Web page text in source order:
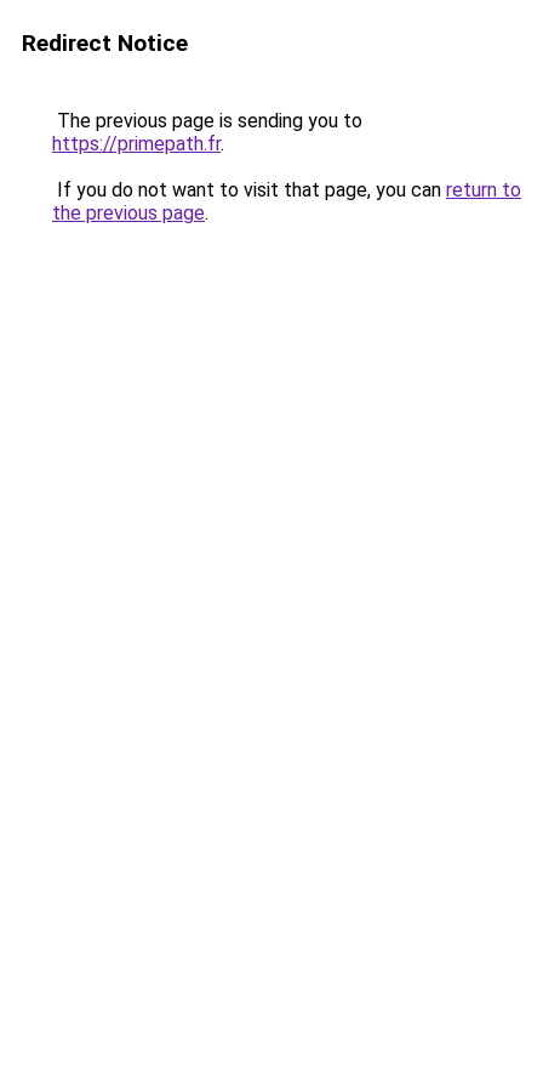
Redirect Notice
The previous page is sending you to
https://primepath.fr.
If you do not want to visit that page, you can return to
the previous page.